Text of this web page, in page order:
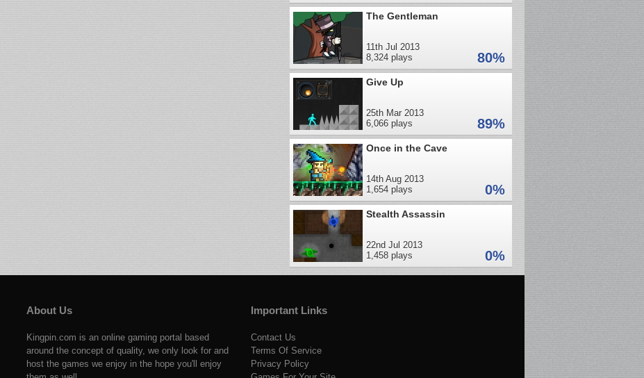
The Gentleman
11th Jul 2013
8,324 plays
80%
Give Up
25th Mar 2013
6,066 plays
89%
Once in the Cave
14th Aug 2013
1,654 plays
0%
Stealth Assassin
22nd Jul 2013
1,458 plays
0%
About Us
Kingpin.com is an online gaming portal based
around the concept of quality, we only look for and
host the games we enjoy in the hope you'll enjoy
Important Links
Contact Us
Terms Of Service
Privacy Policy